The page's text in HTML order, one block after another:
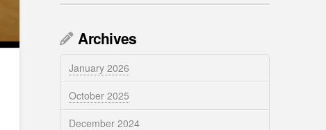
Archives
January 2026
October 2025
December 2024